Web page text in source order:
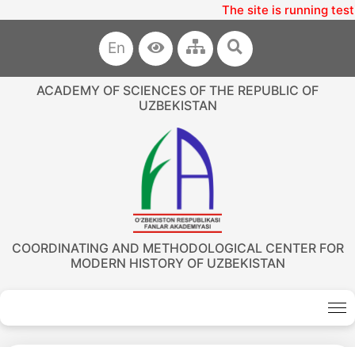
The site is running
En
ACADEMY OF SCIENCES OF THE REPUBLIC OF
UZBEKISTAN
COORDINATING AND METHODOLOGICAL CENTER FOR
MODERN HISTORY OF UZBEKISTAN